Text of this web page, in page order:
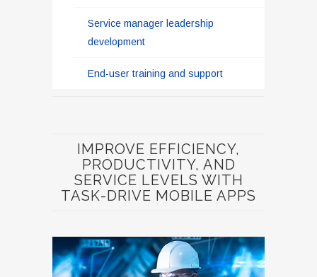
Service manager leadership
development
End-user training and support
IMPROVE EFFICIENCY,
PRODUCTIVITY, AND
SERVICE LEVELS WITH
TASK-DRIVE MOBILE APPS